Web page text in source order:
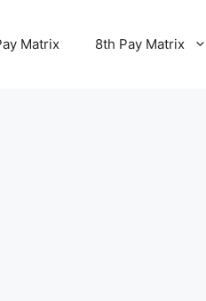
Matrix 8th Pay Matrix